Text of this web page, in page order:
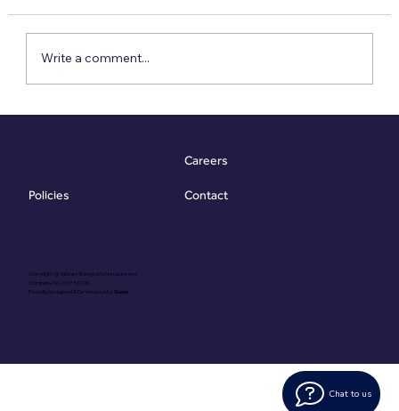
Chat to us
Write a comment...
Copyright @ Vibrant Energy Matters Limited
Company No. 06755736
Proudly Designed & Developed byOuma
Policies
Careers
Contact